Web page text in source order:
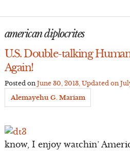
american diplocrites
U.S. Double-talking
Again!
Posted on June 30, 2013, Updated on
Alemayehu G. Mariam
know, I enjoy watchin’